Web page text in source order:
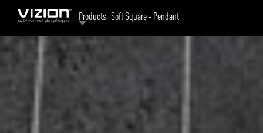
Products Soft Square - Pendant